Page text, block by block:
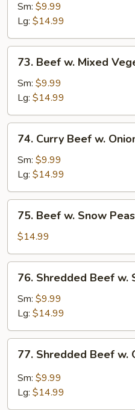
Broccoli
Sm: $9.99
Lg: $14.99
73.
Beef
Mixed
Vegetables
73. Beef w. Mixed
Sm: $9.99
Lg: $14.99
74.
Curry
Beef
Onion
74. Curry Beef w.
Sm: $9.99
Lg: $14.99
75.
Beef
Snow
Peas
75. Beef w. Snow Peas
$14.99
76.
Shredded
Beef
String
Bean
76. Shredded Beef w.
Sm: $9.99
Lg: $14.99
77.
Shredded
Beef
77. Shredded Beef w.
Sm: $9.99
Lg: $14.99